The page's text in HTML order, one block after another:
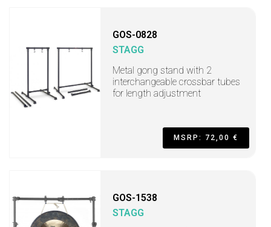
GOS-0828
STAGG
Metal gong stand with 2
interchangeable crossbar tubes
for length adjustment
MSRP: 72,00 €
GOS-1538
STAGG